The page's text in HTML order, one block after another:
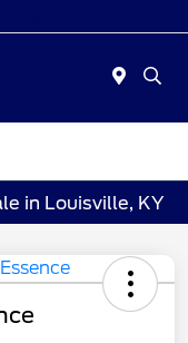
in Louisville, KY